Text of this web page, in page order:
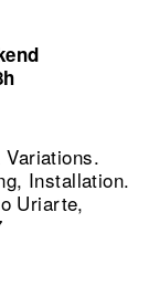
Variations.
Installation.
Uriarte,